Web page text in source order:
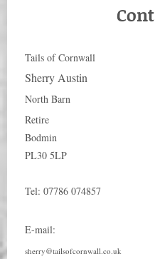
Tails of Cornwall
Sherry Austin
North Barn
Retire
Bodmin
PL30 5LP
Tel: 07786 074857
E-mail:
sherry@tailsofcornwall.co.uk